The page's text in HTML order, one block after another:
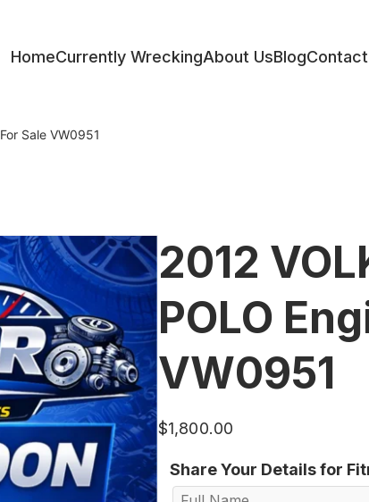
HomeCurrently WreckingAbout UsBlogContact
Sale VW0951
2012
POLO
VW0951
$1,800.00
Share Your Details for